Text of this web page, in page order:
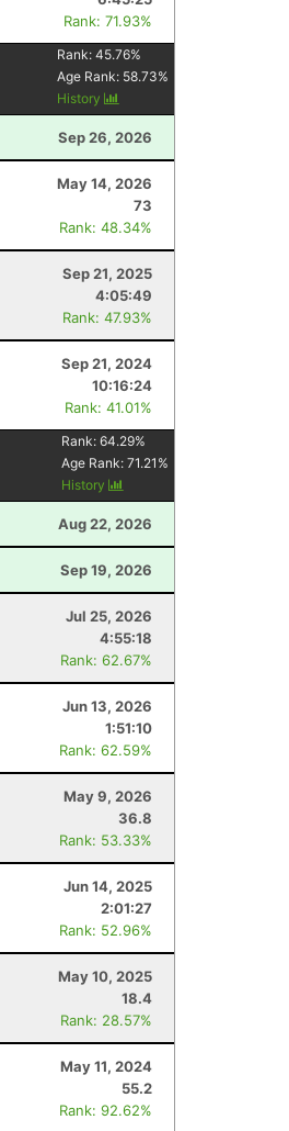
Rank: 71.93%
Rank:45.76%
Age Rank: 58.73%
History
Sep 26, 2026
May 14, 2026
73
Rank: 48.34%
Sep 21, 2025
4:05:49
Rank: 47.93%
Sep 21, 2024
10:16:24
Rank: 41.01%
Rank:64.29%
Age Rank:71.21 %
History
Aug 22, 2026
Sep 19, 2026
Jul 25, 2026
4:55:18
Rank: 62.67%
Jun 13, 2026
1:51:10
Rank: 62.59%
May 9, 2026
36.8
Rank: 53.33%
Jun 14, 2025
2:01:27
Rank: 52.96%
May 10, 2025
18.4
Rank: 28.57%
May 11, 2024
55.2
Rank: 92.62%